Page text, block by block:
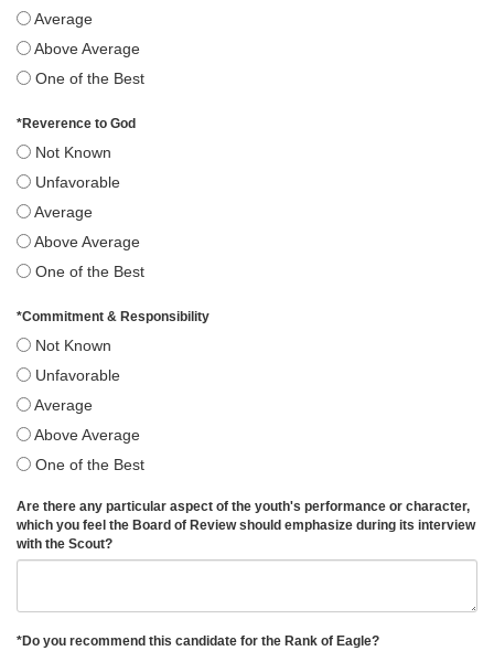
Average
Above Average
One of the Best
*Reverence to God
Not Known
Unfavorable
Average
Above Average
One of the Best
*Commitment & Responsibility
Not Known
Unfavorable
Average
Above Average
One of the Best
Are there any particular aspect of the youth's performance or character,
which you feel the Board of Review should emphasize during its interview
with the Scout?
*Do you recommend this candidate for the Rank of Eagle?